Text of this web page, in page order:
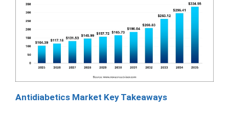
Antidiabetics Market Key Takeaways